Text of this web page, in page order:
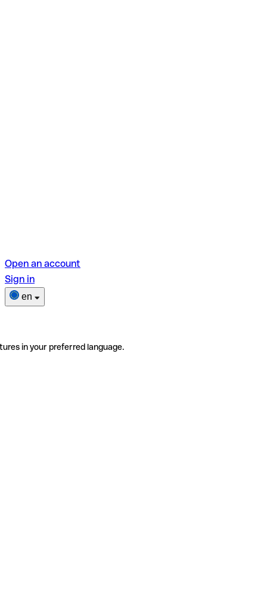
Open an account
Sign in
en
in your preferred language.